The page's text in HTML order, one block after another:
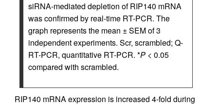
siRNA-mediated depletion of RIP140 mRNA
was confirmed by real-time RT-PCR. The
graph represents the mean ± SEM of 3
independent experiments. Scr, scrambled; Q-
RT-PCR, quantitative RT-PCR. *P < 0.05
compared with scrambled.
RIP140 mRNA expression is increased 4-fold during